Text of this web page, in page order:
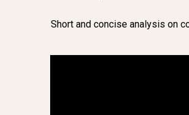
Short and concise analysis on